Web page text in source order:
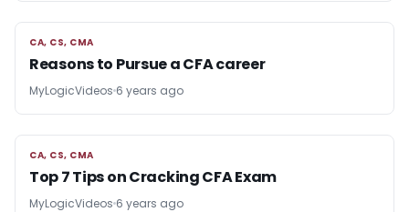
CA, CS, CMA
CA, CS, CMA
Reasons to Pursue a CFA career
MyLogicVideos 6 years ago
CA, CS, CMA
CA, CS, CMA
Top 7 Tips on Cracking CFA Exam
MyLogicVideos 6 years ago